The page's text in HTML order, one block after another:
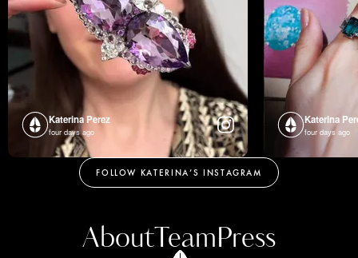
Katerina Perez
four days ago
Katerina
four days ago
FOLLOW KATERINA’S INSTAGRAM
AboutTeamPress